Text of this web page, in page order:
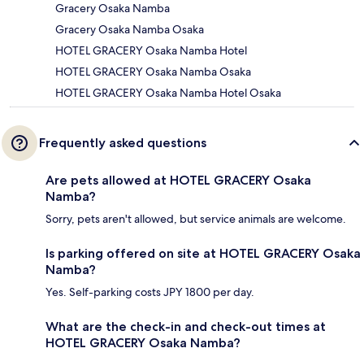
Gracery Osaka Namba
Gracery Osaka Namba Osaka
HOTEL GRACERY Osaka Namba Hotel
HOTEL GRACERY Osaka Namba Osaka
HOTEL GRACERY Osaka Namba Hotel Osaka
Frequently asked questions
Are pets allowed at HOTEL GRACERY Osaka
Namba?
Sorry, pets aren't allowed, but service animals are welcome.
Is parking offered on site at HOTEL GRACERY Osaka
Namba?
Yes. Self-parking costs JPY 1800 per day.
What are the check-in and check-out times at
HOTEL GRACERY Osaka Namba?